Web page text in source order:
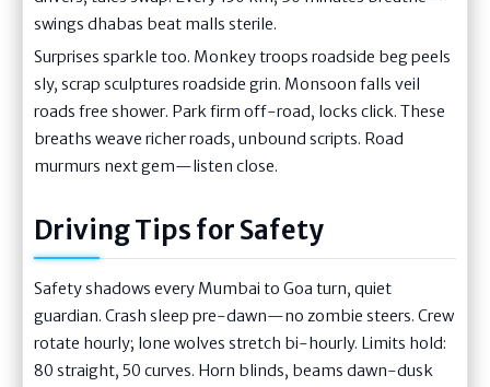
swings dhabas beat malls sterile.
Surprises sparkle too. Monkey troops roadside beg peels
sly, scrap sculptures roadside grin. Monsoon falls veil
roads free shower. Park firm off-road, locks click. These
breaths weave richer roads, unbound scripts. Road
murmurs next gem—listen close.
Driving Tips for Safety
Safety shadows every Mumbai to Goa turn, quiet
guardian. Crash sleep pre-dawn—no zombie steers. Crew
rotate hourly; lone wolves stretch bi-hourly. Limits hold:
80 straight, 50 curves. Horn blinds, beams dawn-dusk